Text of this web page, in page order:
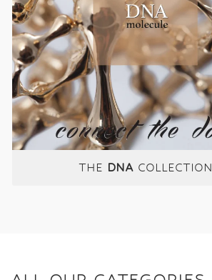
THE DNA COLLECTION